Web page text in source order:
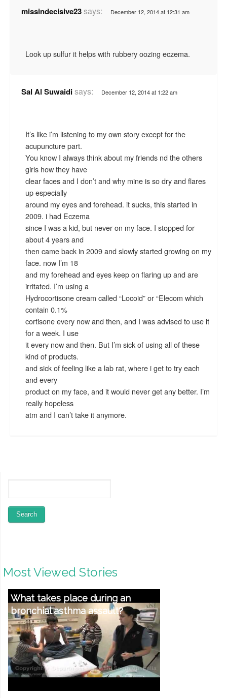
missindecisive23says: December 12, 2014 at 12:31 am
Look up sulfur it helps with rubbery oozing eczema.
Sal Al Suwaidisays: December 12, 2014 at 1:22 am
It’s like i’m listening to my own story except for the
acupuncture part.
You know I always think about my friends nd the others
girls how they have
clear faces and I don’t and why mine is so dry and flares
up especially
around my eyes and forehead. it sucks, this started in
2009. i had Eczema
since I was a kid, but never on my face. I stopped for
about 4 years and
then came back in 2009 and slowly started growing on my
face. now I’m 18
and my forehead and eyes keep on flaring up and are
irritated. I’m using a
Hydrocortisone cream called “Locoid” or “Elecom which
contain 0.1%
cortisone every now and then, and I was advised to use it
for a week. I use
it every now and then. But I’m sick of using all of these
kind of products.
and sick of feeling like a lab rat, where i get to try each
and every
product on my face, and it would never get any better. I’m
really hopeless
atm and I can’t take it anymore.
Most Viewed Stories
What takes place during an
bronchial asthma assault?